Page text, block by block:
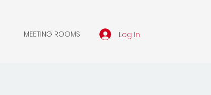
MEETING ROOMS Log In